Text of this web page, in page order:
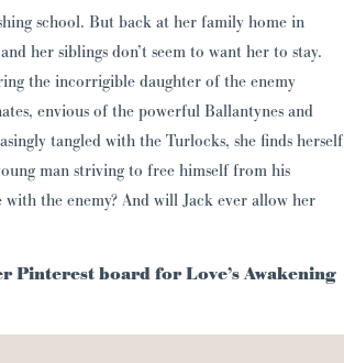
school. But back at her family home in
her siblings don’t seem to want her to stay.
the incorrigible daughter of the enemy
envious of the powerful Ballantynes and
tangled with the Turlocks, she finds herself
man striving to free himself from his
the enemy? And will Jack ever allow her
Pinterest board for Love’s Awakening